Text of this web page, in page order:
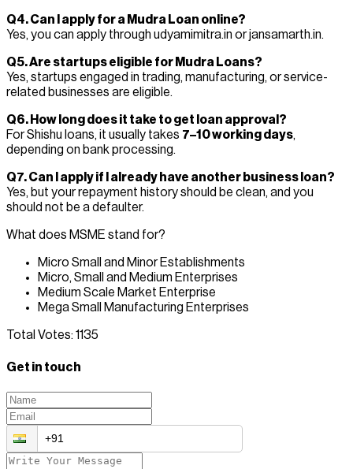
Q4. Can I apply for a Mudra Loan online?
Yes, you can apply through udyamimitra.in or jansamarth.in.
Q5. Are startups eligible for Mudra Loans?
Yes, startups engaged in trading, manufacturing, or service-
related businesses are eligible.
Q6. How long does it take to get loan approval?
For Shishu loans, it usually takes 7–10 working days,
depending on bank processing.
Q7. Can I apply if I already have another business loan?
Yes, but your repayment history should be clean, and you
should not be a defaulter.
What does MSME stand for?
Micro Small and Minor Establishments
Micro, Small and Medium Enterprises
Medium Scale Market Enterprise
Mega Small Manufacturing Enterprises
Total Votes: 1135
Get in touch